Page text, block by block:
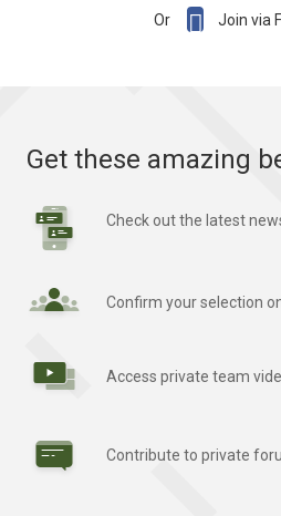
Or  Join via
Get these amazing
Check out the latest
Confirm your selection
Access private team
Contribute to private